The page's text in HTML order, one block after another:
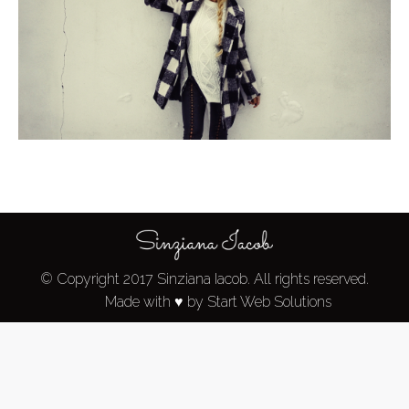
© Copyright 2017 Sinziana Iacob. All rights reserved.
Made with ♥ by Start Web Solutions